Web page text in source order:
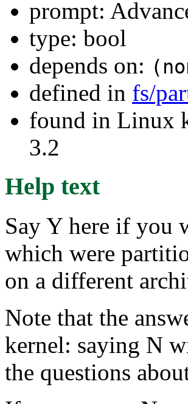
prompt:
type: bool
depends on:
defined in fs/
found in Linux
3.2
Help text
Say Y here if you
which were
on a different
Note that the
kernel: saying N
the questions